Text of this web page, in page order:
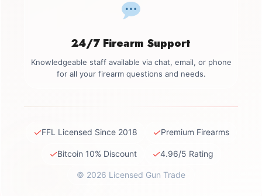
24/7 Firearm Support
Knowledgeable staff available via chat, email, or phone
for all your firearm questions and needs.
✓FFL Licensed Since 2018 ✓Premium Firearms
✓Bitcoin 10% Discount ✓4.96/5 Rating
© 2026 Licensed Gun Trade